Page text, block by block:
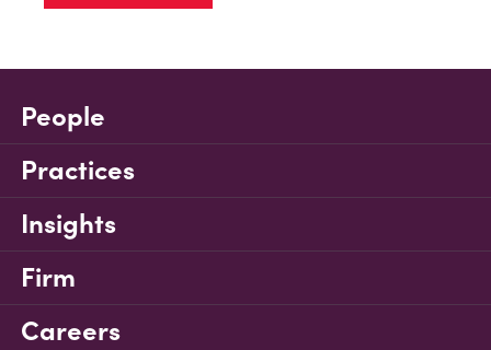
People
Practices
Insights
Firm
Careers